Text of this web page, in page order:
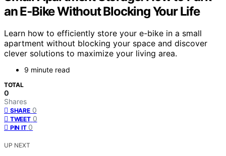
an E‑Bike Without Blocking Your Life
Learn how to efficiently store your e-bike in a small
apartment without blocking your space and discover
clever solutions to maximize your living area.
9 minute read
TOTAL
0
Shares
SHARE 0
TWEET 0
PIN IT 0
UP NEXT